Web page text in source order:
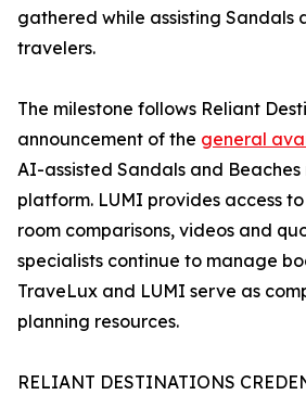
gathered while assisting Sandals
travelers.
The milestone follows Reliant
announcement of the general
AI-assisted Sandals and
platform. LUMI provides access
room comparisons, videos and
specialists continue to manage
TraveLux and LUMI serve as
planning resources.
RELIANT DESTINATIONS